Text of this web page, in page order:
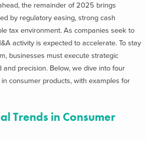
the remainder of 2025 brings
by regulatory easing, strong cash
tax environment. As companies seek to
activity is expected to accelerate. To stay
businesses must execute strategic
and precision. Below, we dive into four
consumer products, with examples for
Trends in Consumer